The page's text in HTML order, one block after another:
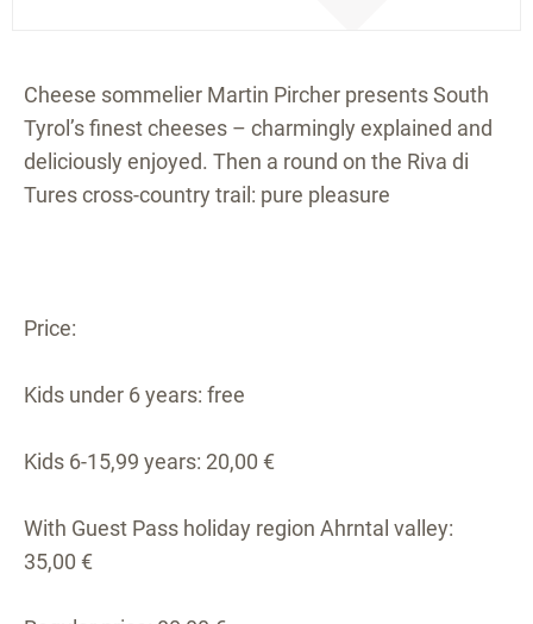
Cheese sommelier Martin Pircher presents South
Tyrol’s finest cheeses – charmingly explained and
deliciously enjoyed. Then a round on the Riva di
Tures cross-country trail: pure pleasure
Price:
Kids under 6 years: free
Kids 6-15,99 years: 20,00 €
With Guest Pass holiday region Ahrntal valley:
35,00 €